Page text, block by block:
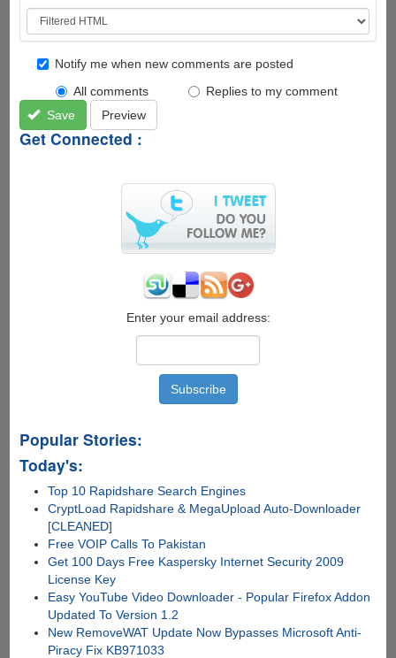
Notify me when new comments are posted
All comments
Replies to my comment
Save
Preview
Get Connected :
Enter your email address:
Popular Stories:
Today's:
Top 10 Rapidshare Search Engines
CryptLoad Rapidshare & MegaUpload Auto-Downloader
[CLEANED]
Free VOIP Calls To Pakistan
Get 100 Days Free Kaspersky Internet Security 2009
License Key
Easy YouTube Video Downloader - Popular Firefox Addon
Updated To Version 1.2
New RemoveWAT Update Now Bypasses Microsoft Anti-
Piracy Fix KB971033